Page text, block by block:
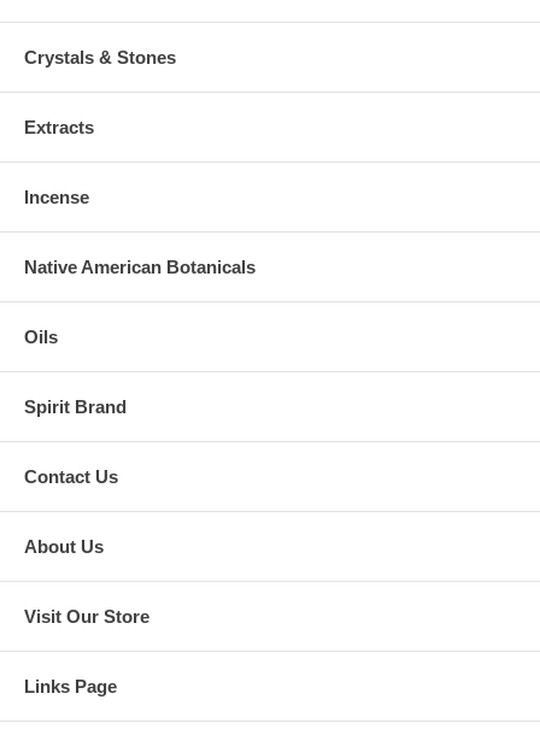
Crystals & Stones
Extracts
Incense
Native American Botanicals
Oils
Spirit Brand
Contact Us
About Us
Visit Our Store
Links Page